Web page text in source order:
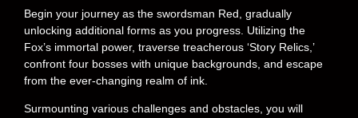
Begin your journey as the swordsman Red, gradually
unlocking additional forms as you progress. Utilizing the
Fox’s immortal power, traverse treacherous ‘Story Relics,’
confront four bosses with unique backgrounds, and escape
from the ever-changing realm of ink.
Surmounting various challenges and obstacles, you will